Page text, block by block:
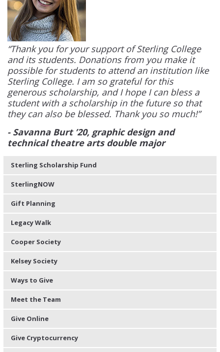
“Thank you for your support of Sterling College
and its students. Donations from you make it
possible for students to attend an institution like
Sterling College. I am so grateful for this
generous scholarship, and I hope I can bless a
student with a scholarship in the future so that
they can also be blessed. Thank you so much!”
- Savanna Burt ’20, graphic design and
technical theatre arts double major
Sterling Scholarship Fund
SterlingNOW
Gift Planning
Legacy Walk
Cooper Society
Kelsey Society
Ways to Give
Meet the Team
Give Online
Give Cryptocurrency